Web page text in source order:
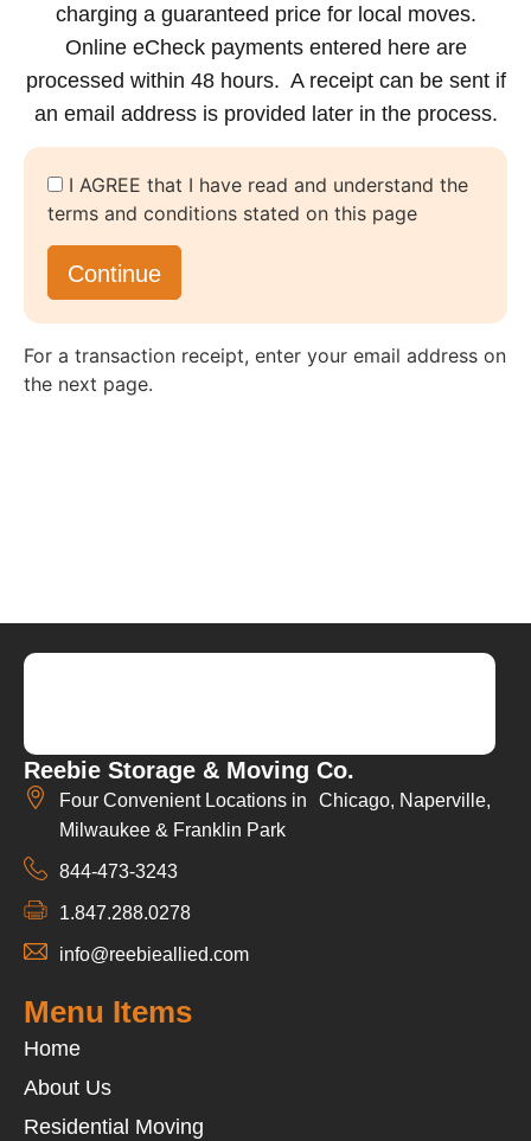
charging a guaranteed price for local moves.
Online eCheck payments entered here are
processed within 48 hours. A receipt can be sent if
an email address is provided later in the process.
I AGREE that I have read and understand the
terms and conditions stated on this page
For a transaction receipt, enter your email address on
the next page.
Reebie Storage & Moving Co.
Four Convenient Locations in Chicago, Naperville,
Milwaukee & Franklin Park
844-473-3243
1.847.288.0278
info@reebieallied.com
Menu Items
Home
About Us
Residential Moving